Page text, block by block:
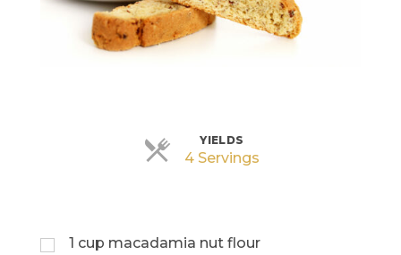
YIELDS
4 ServingsServings
1 cup macadamia nut flour